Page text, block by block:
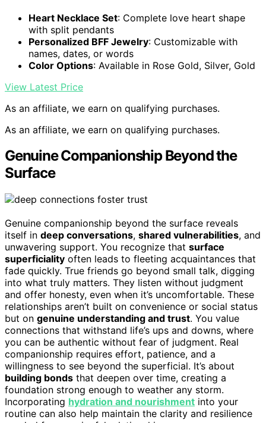
Heart Necklace Set: Complete love heart shape
with split pendants
Personalized BFF Jewelry: Customizable with
names, dates, or words
Color Options: Available in Rose Gold, Silver, Gold
View Latest Price
As an affiliate, we earn on qualifying purchases.
As an affiliate, we earn on qualifying purchases.
Genuine Companionship Beyond the
Surface
Genuine companionship beyond the surface reveals
itself in deep conversations, shared vulnerabilities, and
unwavering support. You recognize that surface
superficiality often leads to fleeting acquaintances that
fade quickly. True friends go beyond small talk, digging
into what truly matters. They listen without judgment
and offer honesty, even when it’s uncomfortable. These
relationships aren’t built on convenience or social status
but on genuine understanding and trust. You value
connections that withstand life’s ups and downs, where
you can be authentic without fear of judgment. Real
companionship requires effort, patience, and a
willingness to see beyond the superficial. It’s about
building bonds that deepen over time, creating a
foundation strong enough to weather any storm.
Incorporating hydration and nourishment into your
routine can also help maintain the clarity and resilience